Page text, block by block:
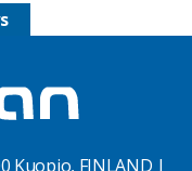
Kuopio, FINLAND |